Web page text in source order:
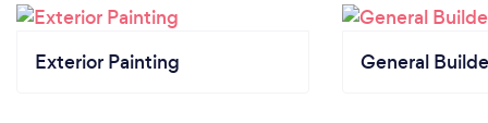
Exterior Painting General